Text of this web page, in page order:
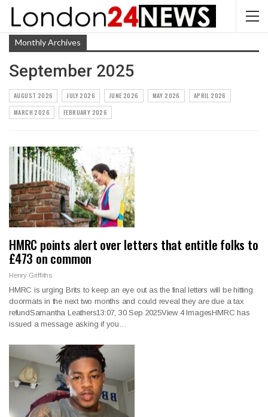
Monthly Archives
September 2025
AUGUST 2026 JULY 2026 JUNE 2026 MAY 2026
APRIL 2026
MARCH 2026
FEBRUARY 2026
HMRC points alert over letters that entitle folks to
£473 on common
Henry Griffiths
HMRC is urging Brits to keep an eye out as the final letters will be hitting
doormats in the next two months and could reveal they are due a tax
refundSamantha Leathers13:07, 30 Sep 2025View 4 ImagesHMRC has
issued a message asking if you…